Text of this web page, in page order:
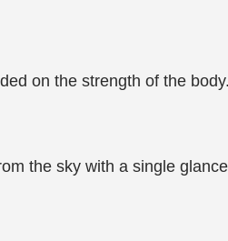
on the strength of the
the sky with a single